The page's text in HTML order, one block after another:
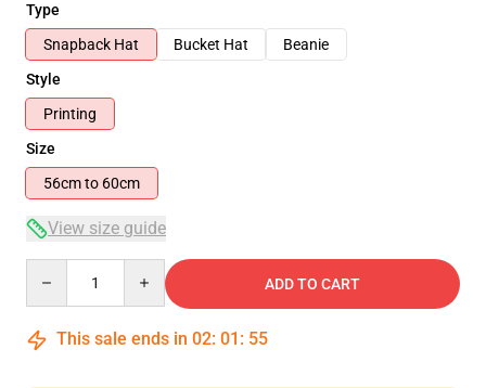
Type
Snapback Hat
Bucket Hat
Beanie
Style
Printing
Size
56cm to 60cm
View size guide
ADD TO CART
This sale ends in 02: 01 : 54